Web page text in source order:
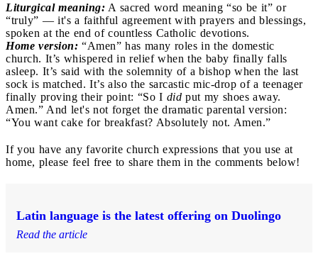
Liturgical meaning: A sacred word meaning “so be it” or
“truly” — it's a faithful agreement with prayers and blessings,
spoken at the end of countless Catholic devotions.
Home version: “Amen” has many roles in the domestic
church. It’s whispered in relief when the baby finally falls
asleep. It’s said with the solemnity of a bishop when the last
sock is matched. It’s also the sarcastic mic-drop of a teenager
finally proving their point: “So I did put my shoes away.
Amen.” And let's not forget the dramatic parental version:
“You want cake for breakfast? Absolutely not. Amen.”
If you have any favorite church expressions that you use at
home, please feel free to share them in the comments below!
Latin language is the latest offering on Duolingo
Read the article